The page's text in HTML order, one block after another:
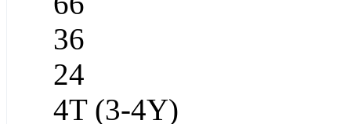
36
24
4T (3-4Y)